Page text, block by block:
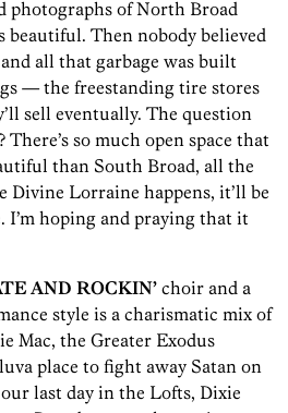
photographs of North Broad
beautiful. Then nobody believed
all that garbage was built
— the freestanding tire stores
sell eventually. The question
so much open space that
than South Broad, all the
Divine Lorraine happens, it’ll be
I’m hoping and praying that it
AND ROCKIN’ choir and a
style is a charismatic mix of
Mac, the Greater Exodus
place to fight away Satan on
last day in the Lofts, Dixie